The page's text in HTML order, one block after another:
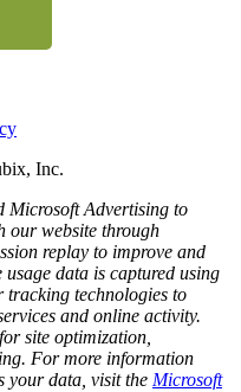
Inc.
Microsoft Advertising to
our website through
replay to improve and
data is captured using
tracking technologies to
and online activity.
site optimization,
For more information
your data, visit the Microsoft